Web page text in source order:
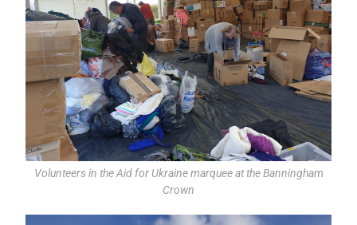
Volunteers in the Aid for Ukraine marquee at the Banningham
Crown